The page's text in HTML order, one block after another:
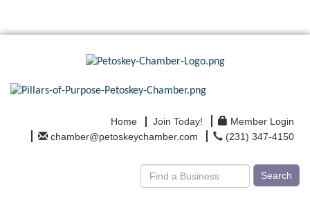
Home Join Today!
Member Login
chamber@petoskeychamber.com
(231) 347-4150
Search